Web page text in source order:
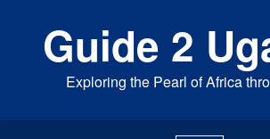
Guide 2
Exploring the Pearl of Africa